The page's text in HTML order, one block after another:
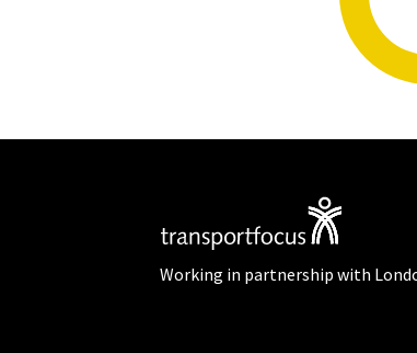
Working in partnership with